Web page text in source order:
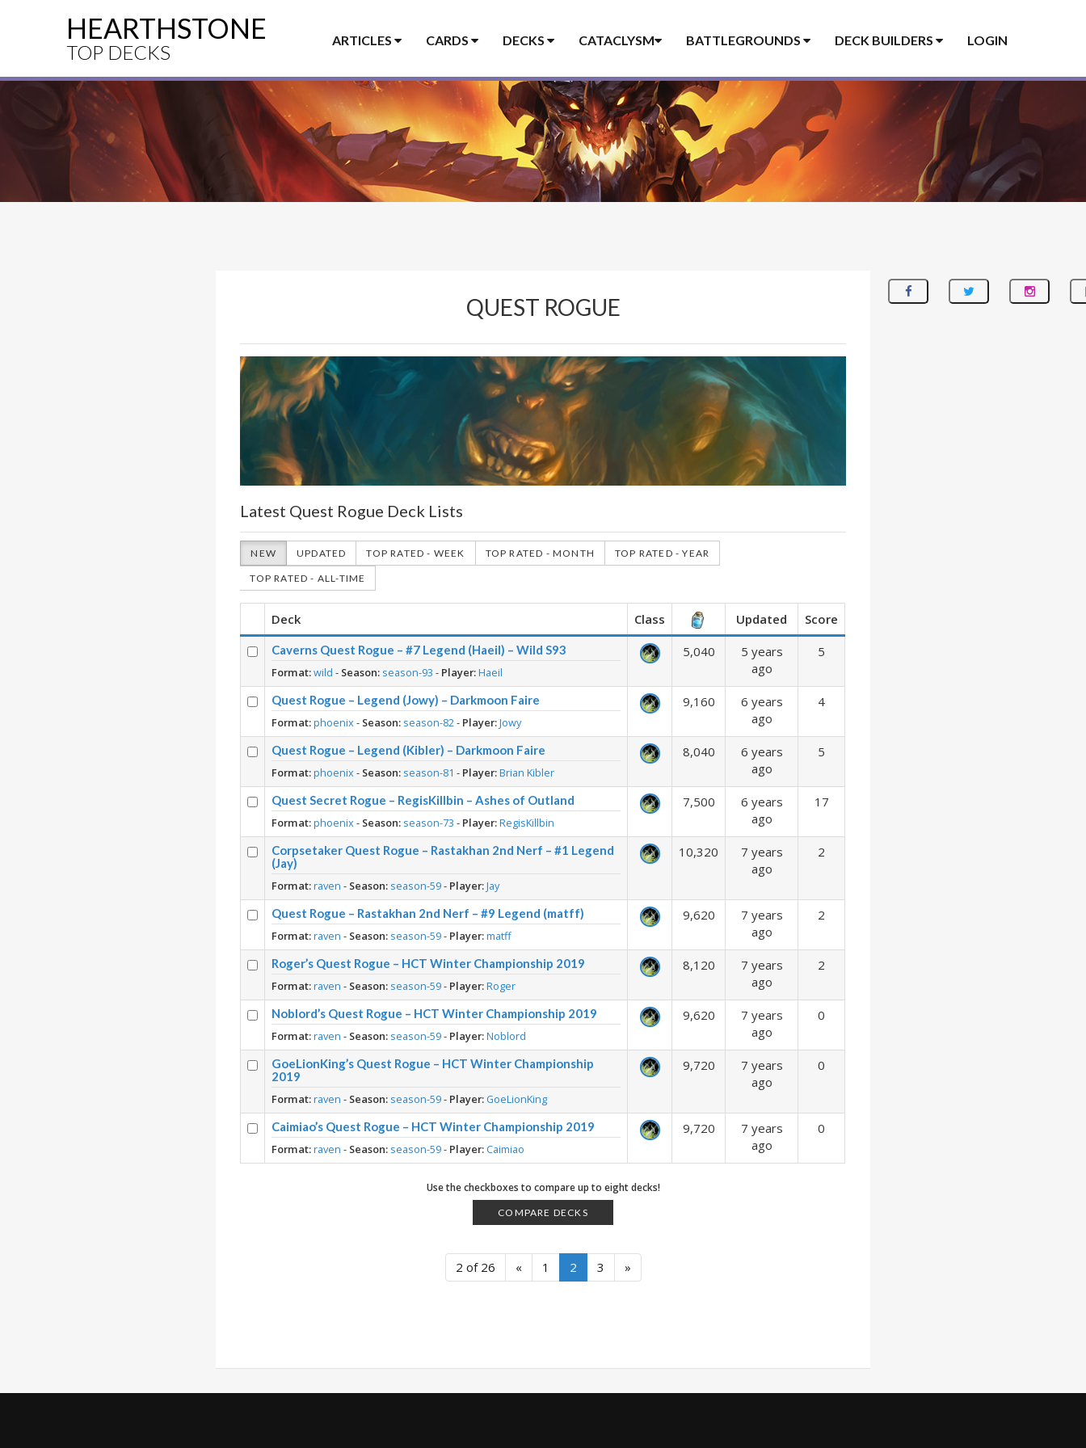
HEARTHSTONE
TOP DECKS
ARTICLES CARDS DECKS CATACLYSM BATTLEGROUNDS DECK BUILDERS LOGIN
QUEST ROGUE
Latest Quest Rogue Deck Lists
NEW UPDATED TOP RATED - WEEK TOP RATED - MONTH TOP RATED - YEAR
TOP RATED - ALL-TIME
Deck Class Updated Score
Caverns Quest Rogue – #7 Legend (Haeil) – Wild S93
Format:wild - Season: season-93 - Player:Haeil
5,040
5 years
ago
5
Quest Rogue – Legend (Jowy) – Darkmoon Faire
Format:phoenix- Season: season-82- Player:Jowy
9,160
6 years
ago
4
Quest Rogue – Legend (Kibler) – Darkmoon Faire
Format:phoenix- Season: season-81 - Player:Brian Kibler
8,040
6 years
ago
5
Quest Secret Rogue – RegisKillbin – Ashes of Outland
Format:phoenix- Season: season-73 - Player:RegisKillbin
7,500
6 years
ago
17
Corpsetaker Quest Rogue – Rastakhan 2nd Nerf – #1 Legend
(Jay)
Format:raven - Season: season-59- Player:Jay
10,320
7 years
ago
2
Quest Rogue – Rastakhan 2nd Nerf – #9 Legend (matff)
Format:raven - Season: season-59- Player:matff
9,620
7 years
ago
2
Roger’s Quest Rogue – HCT Winter Championship 2019
Format:raven - Season: season-59- Player:Roger
8,120
7 years
ago
2
Noblord’s Quest Rogue – HCT Winter Championship 2019
Format:raven - Season: season-59- Player:Noblord
9,620
7 years
ago
0
GoeLionKing’s Quest Rogue – HCT Winter Championship
2019
Format:raven - Season: season-59- Player: GoeLionKing
9,720
7 years
ago
0
Caimiao’s Quest Rogue – HCT Winter Championship 2019
Format:raven - Season: season-59- Player: Caimiao
9,720
7 years
ago
0
Use the checkboxes to compare up to eight decks!
COMPARE DECKS
2 of 26 « 1 2 3 »